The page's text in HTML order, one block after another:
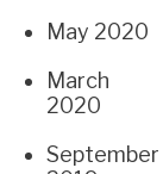
May 2020
March
2020
September